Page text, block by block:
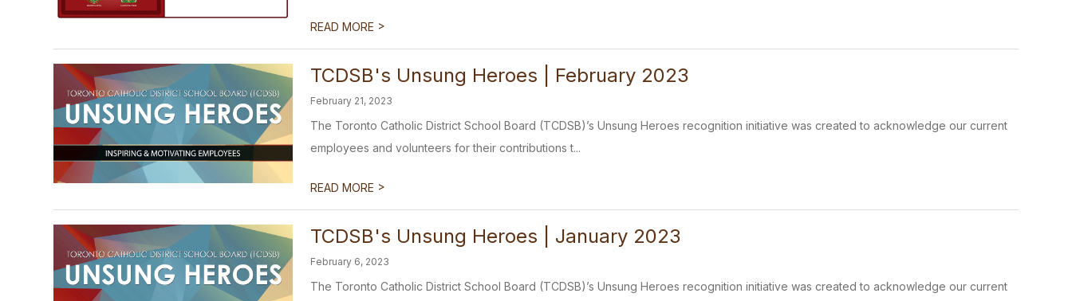
READ MORE >
TCDSB's Unsung Heroes | February 2023
February 21, 2023
The Toronto Catholic District School Board (TCDSB)’s Unsung Heroes recognition initiative was created to acknowledge our current
employees and volunteers for their contributions t...
READ MORE >
TCDSB's Unsung Heroes | January 2023
February 6, 2023
The Toronto Catholic District School Board (TCDSB)’s Unsung Heroes recognition initiative was created to acknowledge our current